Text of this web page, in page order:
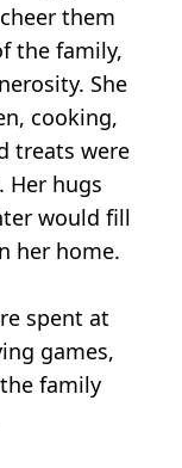
them
the family,
She
cooking,
treats were
Her hugs
would fill
her home.
spent at
games,
family